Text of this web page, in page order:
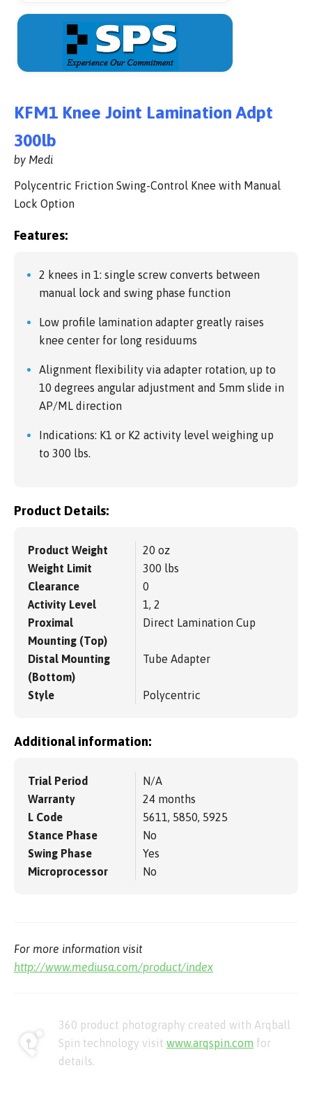
KFM1 Knee Joint Lamination Adpt
300lb
by Medi
Polycentric Friction Swing-Control Knee with Manual
Lock Option
Features:
2 knees in 1: single screw converts between
manual lock and swing phase function
Low profile lamination adapter greatly raises
knee center for long residuums
Alignment flexibility via adapter rotation, up to
10 degrees angular adjustment and 5mm slide in
AP/ML direction
Indications: K1 or K2 activity level weighing up
to 300 lbs.
Product Details:
Product Weight
20 oz
Weight Limit
300 lbs
Clearance
0
Activity Level
1, 2
Proximal
Mounting (Top)
Direct Lamination Cup
Distal Mounting
(Bottom)
Tube Adapter
Style Polycentric
Additional information:
Trial Period
N/A
Warranty
24 months
L Code
5611, 5850, 5925
Stance Phase
No
Swing Phase
Yes
Microprocessor
No
For more information visit
http://www.mediusa.com/product/index
360 product photography created with Arqball
Spin technology visit www.arqspin.com for
details.